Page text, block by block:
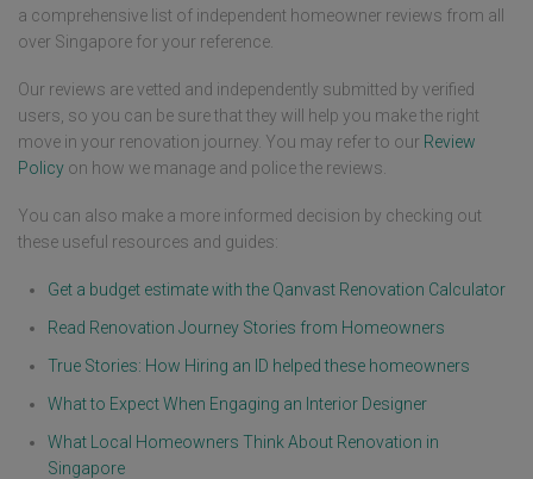
a comprehensive list of independent homeowner reviews from all
over Singapore for your reference.
Our reviews are vetted and independently submitted by verified
users, so you can be sure that they will help you make the right
move in your renovation journey. You may refer to our Review
Policy on how we manage and police the reviews.
You can also make a more informed decision by checking out
these useful resources and guides:
Get a budget estimate with the Qanvast Renovation Calculator
Read Renovation Journey Stories from Homeowners
True Stories: How Hiring an ID helped these homeowners
What to Expect When Engaging an Interior Designer
What Local Homeowners Think About Renovation in
Singapore